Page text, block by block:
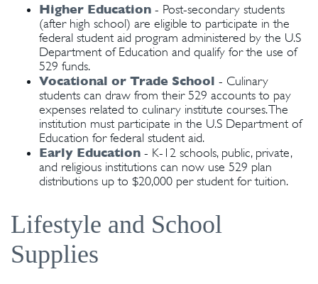
Higher Education - Post-secondary students
(after high school) are eligible to participate in the
federal student aid program administered by the U.S
Department of Education and qualify for the use of
529 funds.
Vocational or Trade School - Culinary
students can draw from their 529 accounts to pay
expenses related to culinary institute courses. The
institution must participate in the U.S Department of
Education for federal student aid.
Early Education - K-12 schools, public, private,
and religious institutions can now use 529 plan
distributions up to $20,000 per student for tuition.
Lifestyle and School
Supplies